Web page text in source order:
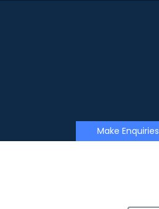
Make Enquiries